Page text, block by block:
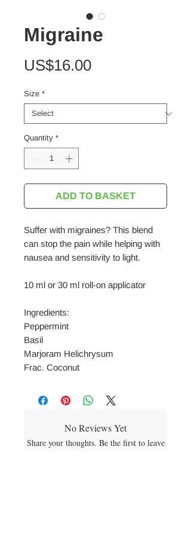
Migraine
US$16.00Price
Size *
Quantity *
ADD TO BASKET
Suffer with migraines? This blend
can stop the pain while helping with
nausea and sensitivity to light.
10 ml or 30 ml roll-on applicator
Ingredients:
Peppermint
Basil
Marjoram Helichrysum
Frac. Coconut
No Reviews Yet
Share your thoughts. Be the first to leave